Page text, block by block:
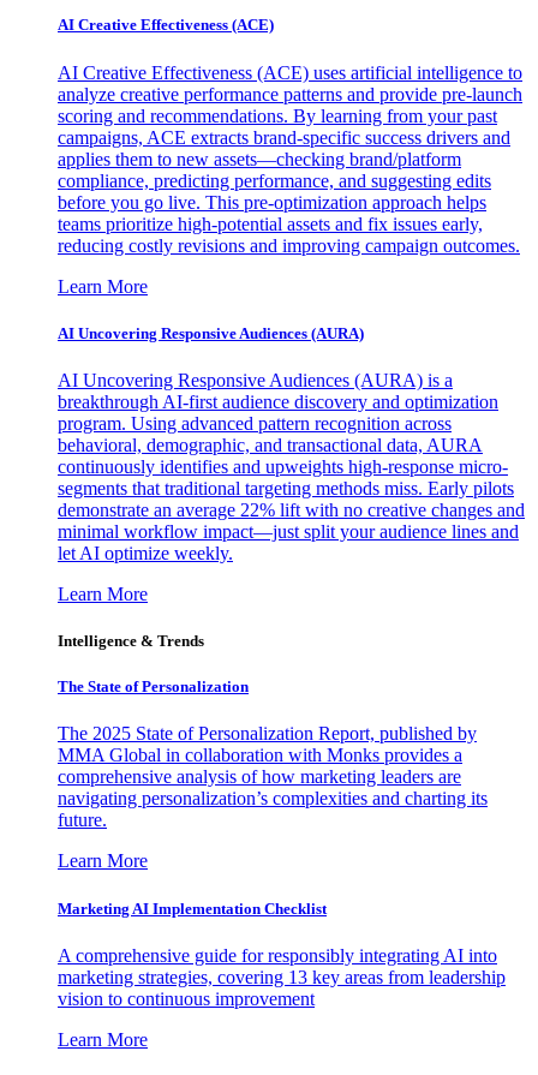
AI Creative Effectiveness (ACE)
AI Creative Effectiveness (ACE) uses artificial intelligence to
analyze creative performance patterns and provide pre-launch
scoring and recommendations. By learning from your past
campaigns, ACE extracts brand-specific success drivers and
applies them to new assets—checking brand/platform
compliance, predicting performance, and suggesting edits
before you go live. This pre-optimization approach helps
teams prioritize high-potential assets and fix issues early,
reducing costly revisions and improving campaign outcomes.
Learn More
AI Uncovering Responsive Audiences (AURA)
AI Uncovering Responsive Audiences (AURA) is a
breakthrough AI-first audience discovery and optimization
program. Using advanced pattern recognition across
behavioral, demographic, and transactional data, AURA
continuously identifies and upweights high-response micro-
segments that traditional targeting methods miss. Early pilots
demonstrate an average 22% lift with no creative changes and
minimal workflow impact—just split your audience lines and
let AI optimize weekly.
Learn More
Intelligence & Trends
The State of Personalization
The 2025 State of Personalization Report, published by
MMA Global in collaboration with Monks provides a
comprehensive analysis of how marketing leaders are
navigating personalization’s complexities and charting its
future.
Learn More
Marketing AI Implementation Checklist
A comprehensive guide for responsibly integrating AI into
marketing strategies, covering 13 key areas from leadership
vision to continuous improvement
Learn More